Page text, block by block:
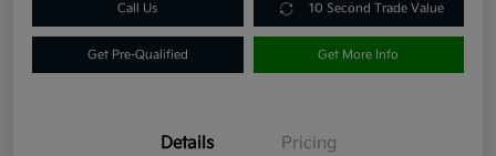
Call Us 10 Second Trade Value
Get Pre-Qualified Get More Info
Details Pricing